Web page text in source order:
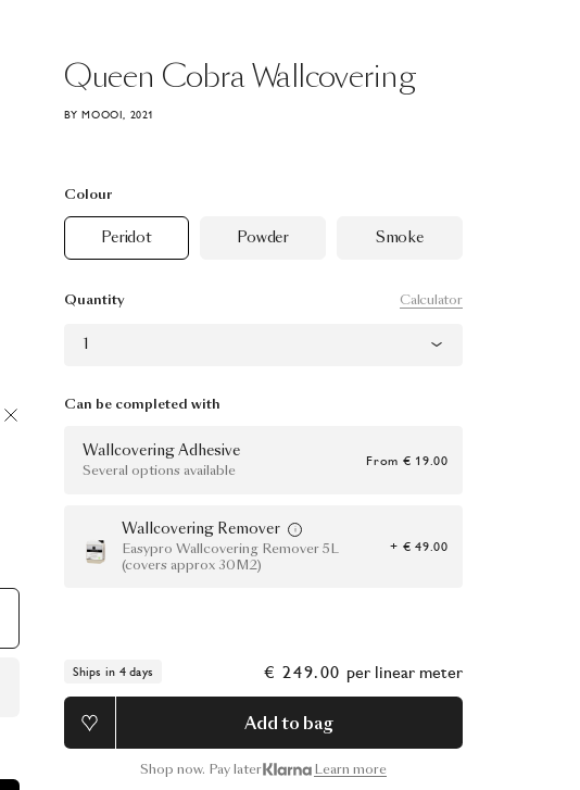
Queen CobraWallcovering
BY MOOOI, 2021
Colour
Peridot Powder Smoke
Quantity Calculator
1
Can be completed with
Wallcovering Adhesive
Several options available
From € 19.00
Wallcovering Remover
Easypro Wallcovering Remover 5L
(covers approx 30M2)
+ € 49.00
Ships in 4 days € 249.00 per linear meter
Add to bag
Shop now. Pay later Learn more